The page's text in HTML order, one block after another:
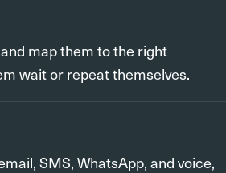
map them to the right
wait or repeat themselves.
SMS, WhatsApp, and voice,